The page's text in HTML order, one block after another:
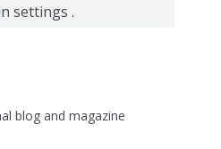
settings .
blog and magazine